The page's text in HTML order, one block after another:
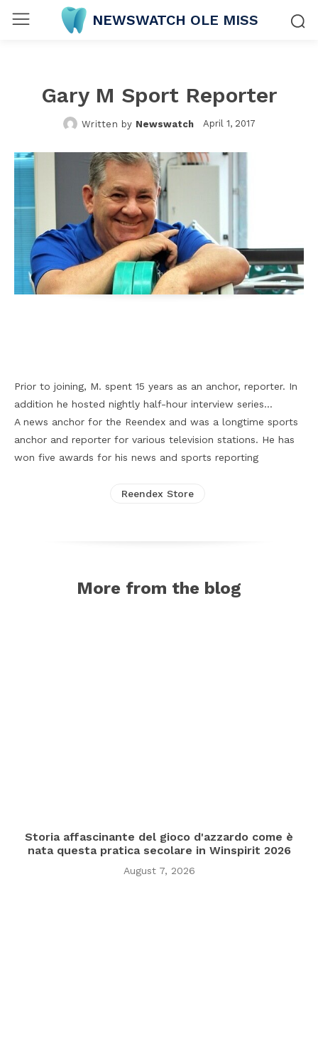
NEWSWATCH OLE MISS
Gary M Sport Reporter
Written by Newswatch April 1, 2017
Prior to joining, M. spent 15 years as an anchor, reporter. In
addition he hosted nightly half-hour interview series…
A news anchor for the Reendex and was a longtime sports
anchor and reporter for various television stations. He has
won five awards for his news and sports reporting
Reendex Store
More from the blog
Storia affascinante del gioco d'azzardo come è
nata questa pratica secolare in Winspirit 2026
August 7, 2026